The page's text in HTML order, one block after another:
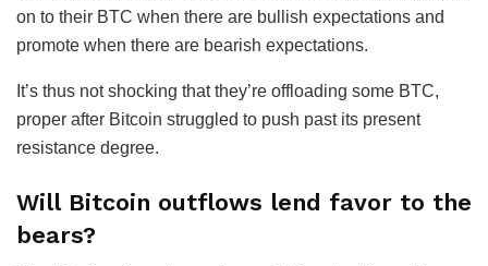
on to their BTC when there are bullish expectations and
promote when there are bearish expectations.
It’s thus not shocking that they’re offloading some BTC,
proper after Bitcoin struggled to push past its present
resistance degree.
Will Bitcoin outflows lend favor to the
bears?